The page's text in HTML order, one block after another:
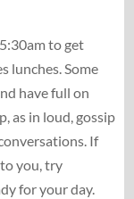
to get
lunches. Some
have full on
as in loud, gossip
If
you, try
for your day.